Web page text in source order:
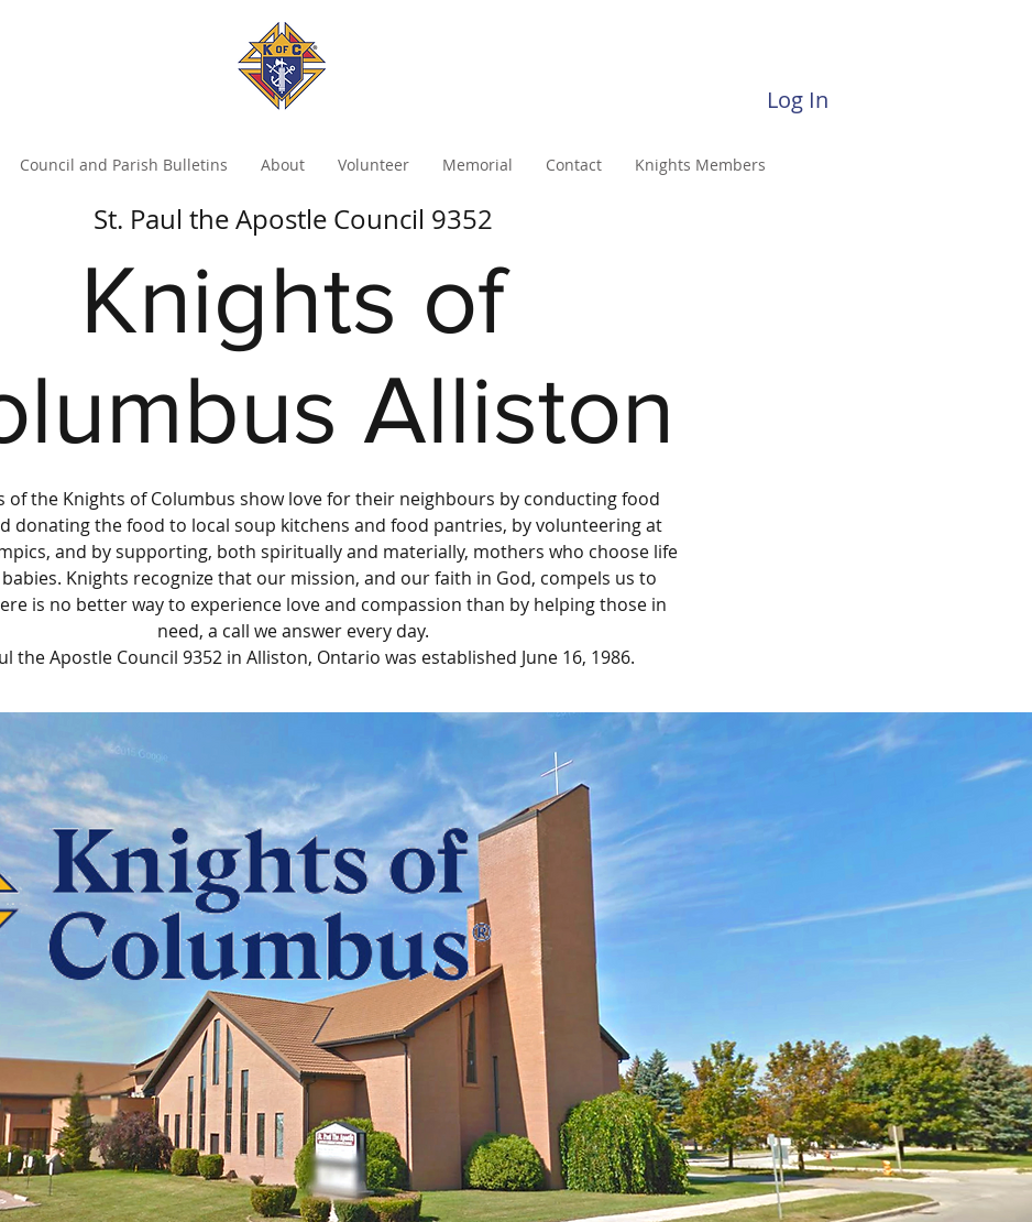
Log In
Council and Parish Bulletins About Volunteer Memorial Contact Knights Members
St. Paul the Apostle Council 9352
Knights of
Alliston
of the Knights of Columbus show love for their neighbours by conducting food
donating the food to local soup kitchens and food pantries, by volunteering at
and by supporting, both spiritually and materially, mothers who choose life
Knights recognize that our mission, and our faith in God, compels us to
is no better way to experience love and compassion than by helping those in
need, a call we answer every day.
the Apostle Council 9352 in Alliston, Ontario was established June 16, 1986.